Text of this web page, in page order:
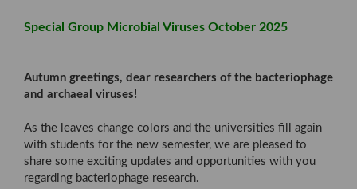
Special Group Microbial Viruses October 2025
Autumn greetings, dear researchers of the bacteriophage
and archaeal viruses!
As the leaves change colors and the universities fill again
with students for the new semester, we are pleased to
share some exciting updates and opportunities with you
regarding bacteriophage research.